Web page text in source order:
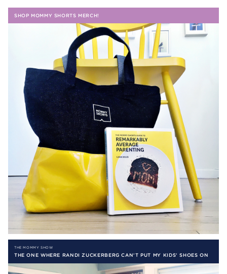
SHOP MOMMY SHORTS MERCH!
THE MOMMY SHOW
THE ONE WHERE RANDI ZUCKERBERG CAN’T PUT MY KIDS’ SHOES ON